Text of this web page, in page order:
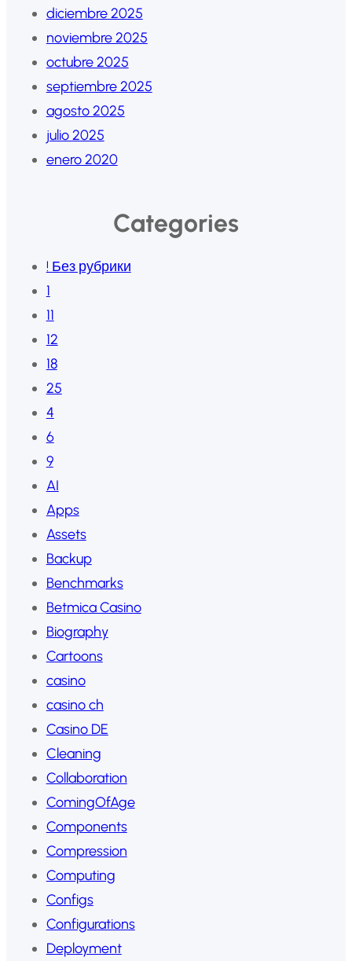
diciembre 2025
noviembre 2025
octubre 2025
septiembre 2025
agosto 2025
julio 2025
enero 2020
Categories
! Без рубрики
1
11
12
18
25
4
6
9
AI
Apps
Assets
Backup
Benchmarks
Betmica Casino
Biography
Cartoons
casino
casino ch
Casino DE
Cleaning
Collaboration
ComingOfAge
Components
Compression
Computing
Configs
Configurations
Deployment